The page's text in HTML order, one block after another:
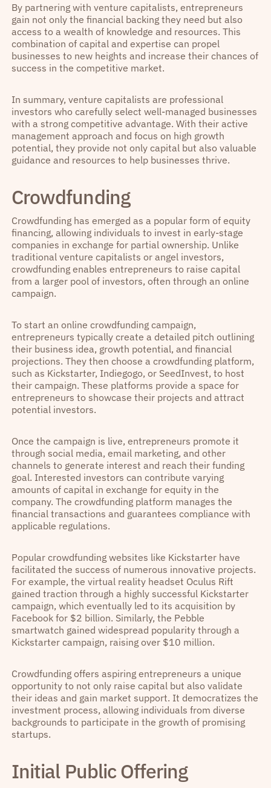
By partnering with venture capitalists, entrepreneurs
gain not only the financial backing they need but also
access to a wealth of knowledge and resources. This
combination of capital and expertise can propel
businesses to new heights and increase their chances of
success in the competitive market.
In summary, venture capitalists are professional
investors who carefully select well-managed businesses
with a strong competitive advantage. With their active
management approach and focus on high growth
potential, they provide not only capital but also valuable
guidance and resources to help businesses thrive.
Crowdfunding
Crowdfunding has emerged as a popular form of equity
financing, allowing individuals to invest in early-stage
companies in exchange for partial ownership. Unlike
traditional venture capitalists or angel investors,
crowdfunding enables entrepreneurs to raise capital
from a larger pool of investors, often through an online
campaign.
To start an online crowdfunding campaign,
entrepreneurs typically create a detailed pitch outlining
their business idea, growth potential, and financial
projections. They then choose a crowdfunding platform,
such as Kickstarter, Indiegogo, or SeedInvest, to host
their campaign. These platforms provide a space for
entrepreneurs to showcase their projects and attract
potential investors.
Once the campaign is live, entrepreneurs promote it
through social media, email marketing, and other
channels to generate interest and reach their funding
goal. Interested investors can contribute varying
amounts of capital in exchange for equity in the
company. The crowdfunding platform manages the
financial transactions and guarantees compliance with
applicable regulations.
Popular crowdfunding websites like Kickstarter have
facilitated the success of numerous innovative projects.
For example, the virtual reality headset Oculus Rift
gained traction through a highly successful Kickstarter
campaign, which eventually led to its acquisition by
Facebook for $2 billion. Similarly, the Pebble
smartwatch gained widespread popularity through a
Kickstarter campaign, raising over $10 million.
Crowdfunding offers aspiring entrepreneurs a unique
opportunity to not only raise capital but also validate
their ideas and gain market support. It democratizes the
investment process, allowing individuals from diverse
backgrounds to participate in the growth of promising
startups.
Initial Public Offering